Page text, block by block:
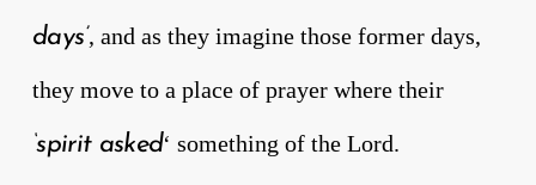
days’, and as they imagine those former days,
they move to a place of prayer where their
‘spirit asked‘ something of the Lord.